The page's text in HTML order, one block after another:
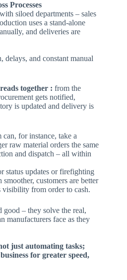
Processes
siloed departments – sales
uses a stand-alone
and deliveries are
delays, and constant manual
together : from the
gets notified,
is updated and delivery is
for instance, take a
raw material orders the same
and dispatch – all within
status updates or firefighting
customers are better
visibility from order to cash.
good – they solve the real,
manufacturers face as they
just automating tasks;
for greater speed,